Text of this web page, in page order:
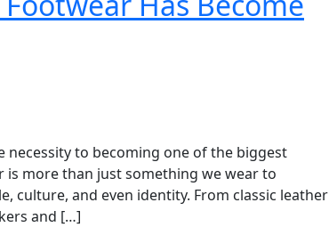
necessity to becoming one of the biggest
more than just something we wear to
culture, and even identity. From classic leather
and […]